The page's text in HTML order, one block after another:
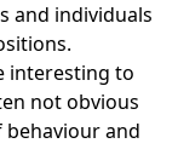
and individuals
interesting to
not obvious
and